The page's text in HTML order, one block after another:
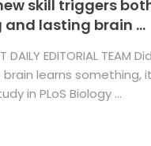
skill triggers
and lasting brain ...
DAILY EDITORIAL TEAM
learns something,
in PLoS Biology ...